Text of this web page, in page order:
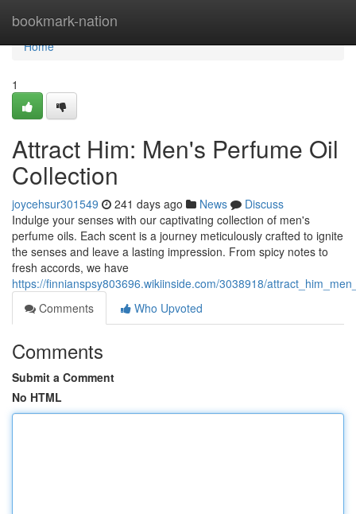
bookmark-nation
Home
Home
1
Attract Him: Men's Perfume Oil
Collection
joycehsur301549 241 days ago News
Discuss
Indulge your senses with our captivating collection of men's
perfume oils. Each scent is a journey meticulously crafted to ignite
the senses and leave a lasting impression. From spicy notes to
fresh accords, we have
https://finnianspsy803696.wikiinside.com/3038918/
Comments
Who Upvoted
Comments
Submit a Comment
No HTML